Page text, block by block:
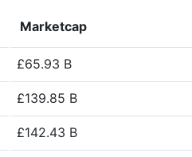
Marketcap
£65.93 B
£139.85 B
£142.43 B